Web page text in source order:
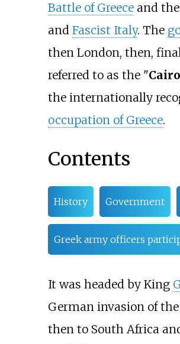
Battle of Greeceand the
and Fascist Italy. The
then London, then,
referred to as the "
the internationally
occupation of Greece.
Contents
History Government
Greek army officers
It was headed by King
German invasion of
then to South Africa